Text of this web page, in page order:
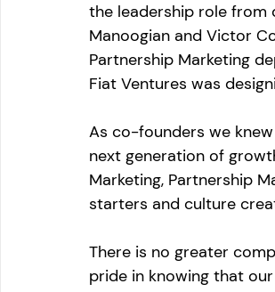
the leadership role from
Manoogian and Victor
Partnership Marketing
Fiat Ventures was
As co-founders we
next generation of
Marketing, Partnership
starters and culture
There is no greater
pride in knowing that